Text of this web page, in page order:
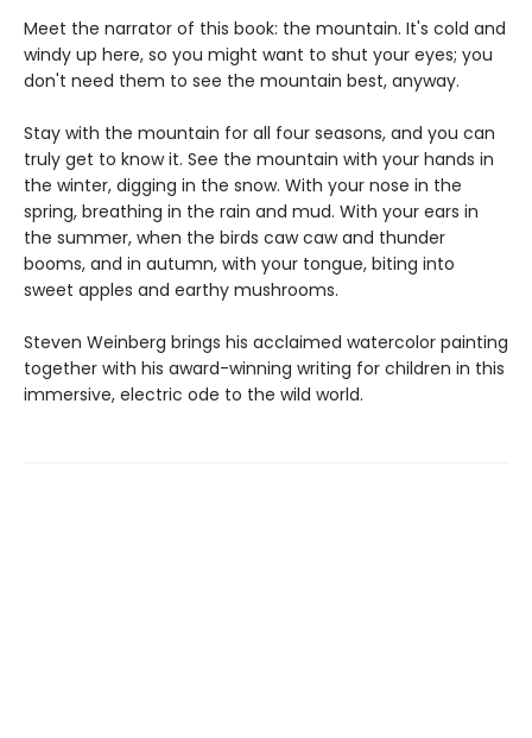
Meet the narrator of this book: the mountain. It's cold and
windy up here, so you might want to shut your eyes; you
don't need them to see the mountain best, anyway.
Stay with the mountain for all four seasons, and you can
truly get to know it. See the mountain with your hands in
the winter, digging in the snow. With your nose in the
spring, breathing in the rain and mud. With your ears in
the summer, when the birds caw caw and thunder
booms, and in autumn, with your tongue, biting into
sweet apples and earthy mushrooms.
Steven Weinberg brings his acclaimed watercolor painting
together with his award-winning writing for children in this
immersive, electric ode to the wild world.